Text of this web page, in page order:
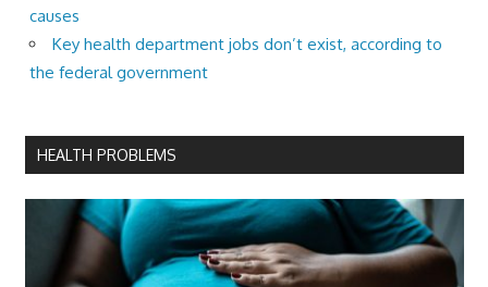
causes
Key health department jobs don’t exist, according to
the federal government
HEALTH PROBLEMS